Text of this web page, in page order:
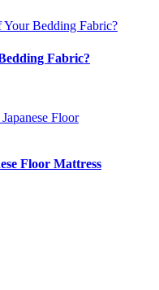
Fabric?
Floor Mattress